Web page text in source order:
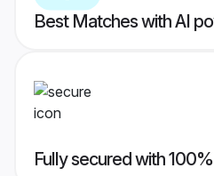
Best Matches with AI
Fully secured with